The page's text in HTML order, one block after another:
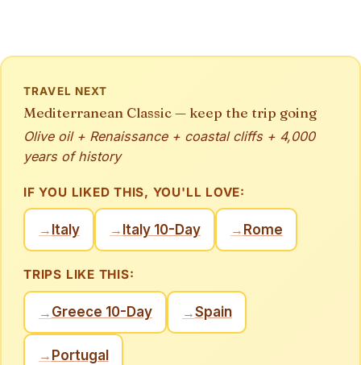
TRAVEL NEXT
Mediterranean Classic — keep the trip going
Olive oil + Renaissance + coastal cliffs + 4,000
years of history
IF YOU LIKED THIS, YOU'LL LOVE:
→ Italy → Italy 10-Day → Rome
TRIPS LIKE THIS:
→ Greece 10-Day →Spain
→ Portugal